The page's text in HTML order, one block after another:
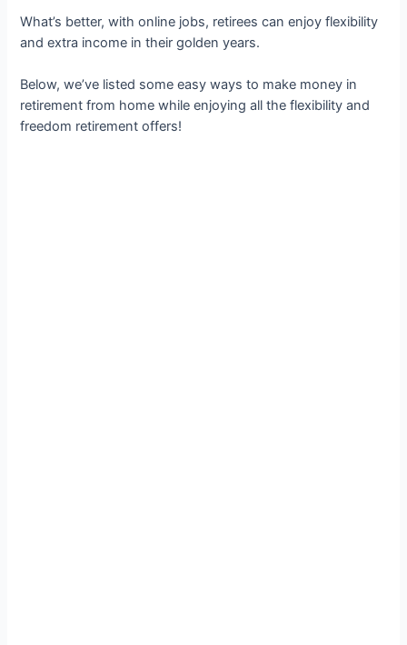
What’s better, with online jobs, retirees can enjoy flexibility
and extra income in their golden years.
Below, we’ve listed some easy ways to make money in
retirement from home while enjoying all the flexibility and
freedom retirement offers!